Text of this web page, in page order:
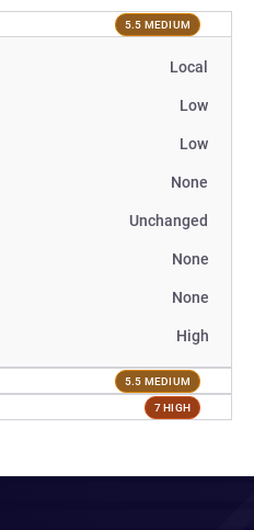
5.5 MEDIUM
Local
Low
Low
None
Unchanged
None
None
High
5.5 MEDIUM
7 HIGH